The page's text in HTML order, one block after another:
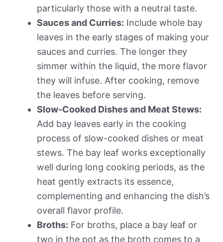
particularly those with a neutral taste.
Sauces and Curries: Include whole bay
leaves in the early stages of making your
sauces and curries. The longer they
simmer within the liquid, the more flavor
they will infuse. After cooking, remove
the leaves before serving.
Slow-Cooked Dishes and Meat Stews:
Add bay leaves early in the cooking
process of slow-cooked dishes or meat
stews. The bay leaf works exceptionally
well during long cooking periods, as the
heat gently extracts its essence,
complementing and enhancing the dish’s
overall flavor profile.
Broths: For broths, place a bay leaf or
two in the pot as the broth comes to a